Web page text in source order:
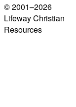
© 2001–2026
Lifeway Christian
Resources